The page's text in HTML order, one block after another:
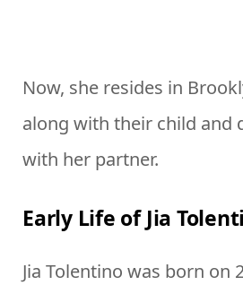
Now, she resides in
along with their child and
with her partner.
Early Life of Jia
Jia Tolentino was born on